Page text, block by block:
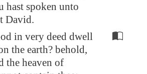
hast spoken unto
David.
in very deed dwell
the earth? behold,
the heaven of